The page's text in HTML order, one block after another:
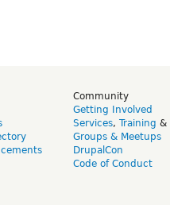
Community
Getting Involved
Services, Training &
Groups & Meetups
DrupalCon
Code of Conduct